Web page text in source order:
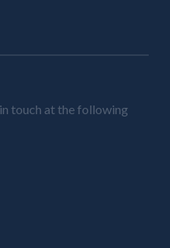
touch at the following